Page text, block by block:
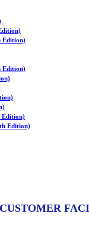
Edition)
Edition)
Edition)
Edition)